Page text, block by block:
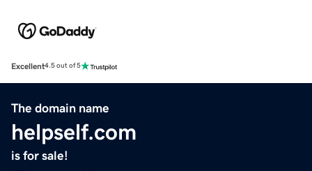
Excellent4.5 out of 5
The domain name
helpself.com
is for sale!